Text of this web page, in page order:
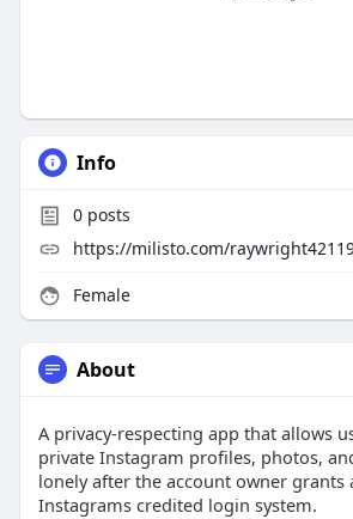
Info
0posts
https://milisto.com/
Female
About
A privacy-respecting app that allows
private Instagram profiles, photos,
lonely after the account owner grants
Instagrams credited login system.